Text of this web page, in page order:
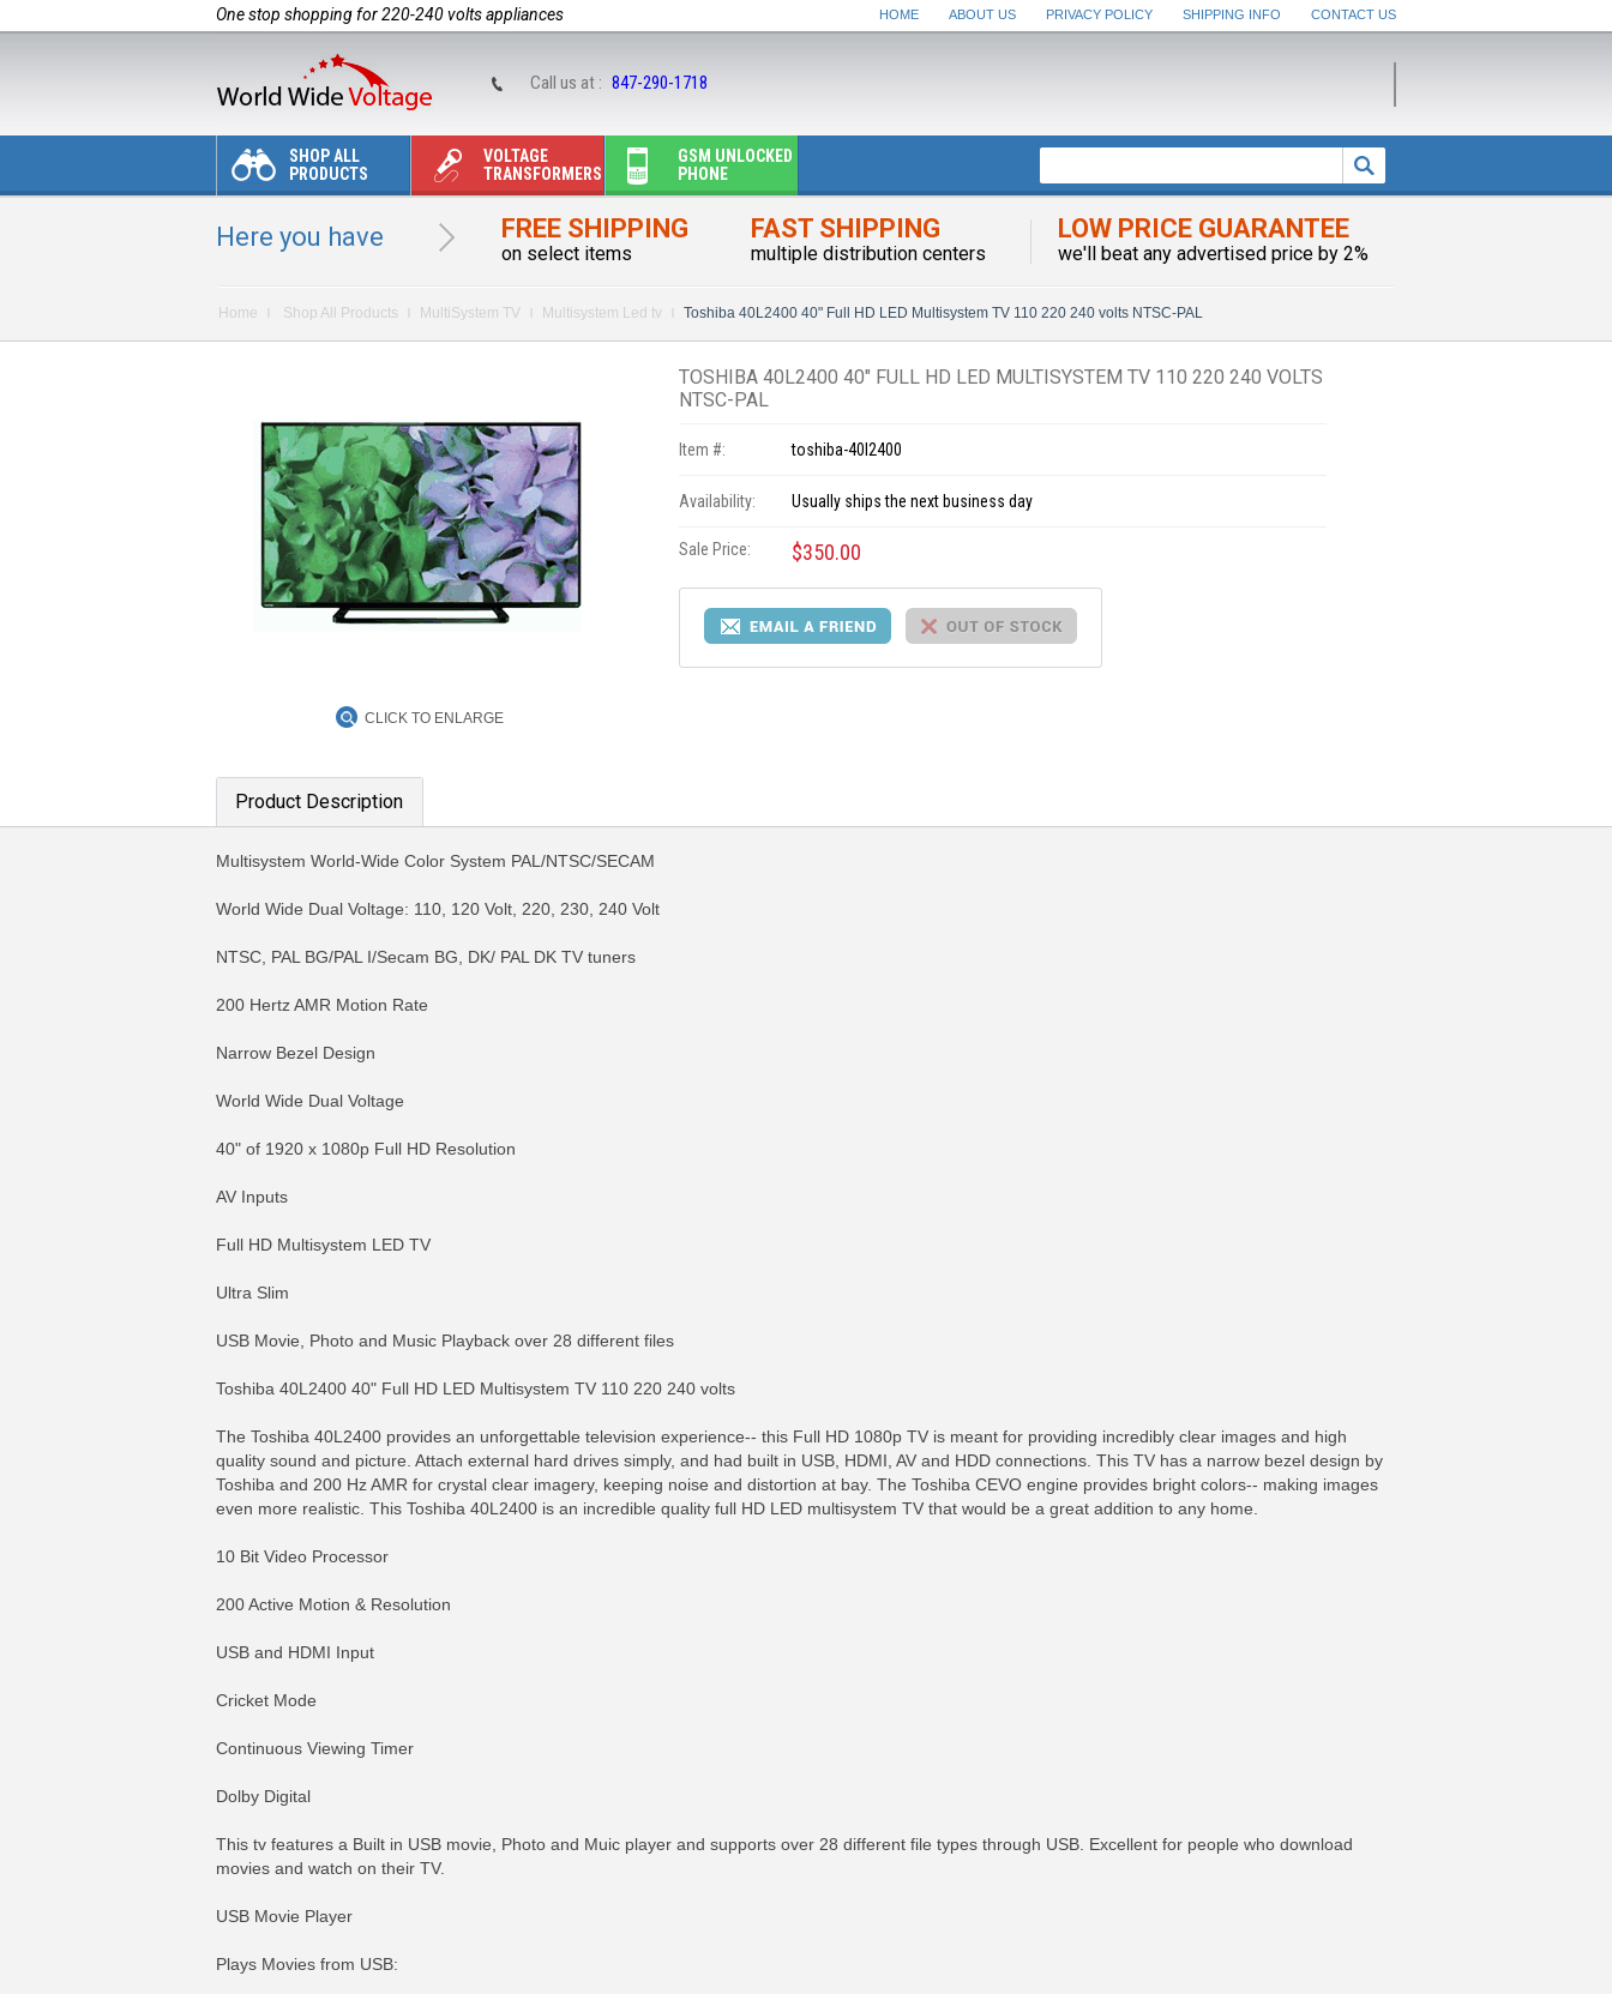
One stop shopping for 220-240 volts appliances HOME ABOUT US PRIVACY POLICY SHIPPING INFO CONTACT US
Call us at : 847-290-1718
SHOP ALL
PRODUCTS
VOLTAGE
TRANSFORMERS
GSM UNLOCKED
PHONE
Here you have FREE SHIPPING
on select items
FAST SHIPPING
multiple distribution centers
LOW PRICE GUARANTEE
we'll beat any advertised price by 2%
Home Shop All Products MultiSystem TV Multisystem Led tv Toshiba 40L2400 40" Full HD LED Multisystem TV 110 220 240 volts NTSC-PAL
CLICK TO ENLARGE
TOSHIBA 40L2400 40" FULL HD LED MULTISYSTEM TV 110 220 240 VOLTS
NTSC-PAL
Item #: toshiba-40l2400
Availability: Usually ships the next business day
Sale Price: $350.00
Product Description
Multisystem World-Wide Color System PAL/NTSC/SECAM
World Wide Dual Voltage: 110, 120 Volt, 220, 230, 240 Volt
NTSC, PAL BG/PAL I/Secam BG, DK/ PAL DK TV tuners
200 Hertz AMR Motion Rate
Narrow Bezel Design
World Wide Dual Voltage
40" of 1920 x 1080p Full HD Resolution
AV Inputs
Full HD Multisystem LED TV
Ultra Slim
USB Movie, Photo and Music Playback over 28 different files
Toshiba 40L2400 40" Full HD LED Multisystem TV 110 220 240 volts
The Toshiba 40L2400 provides an unforgettable television experience-- this Full HD 1080p TV is meant for providing incredibly clear images and high
quality sound and picture. Attach external hard drives simply, and had built in USB, HDMI, AV and HDD connections. This TV has a narrow bezel design by
Toshiba and 200 Hz AMR for crystal clear imagery, keeping noise and distortion at bay. The Toshiba CEVO engine provides bright colors-- making images
even more realistic. This Toshiba 40L2400 is an incredible quality full HD LED multisystem TV that would be a great addition to any home.
10 Bit Video Processor
200 Active Motion & Resolution
USB and HDMI Input
Cricket Mode
Continuous Viewing Timer
Dolby Digital
This tv features a Built in USB movie, Photo and Muic player and supports over 28 different file types through USB. Excellent for people who download
movies and watch on their TV.
USB Movie Player
Plays Movies from USB: